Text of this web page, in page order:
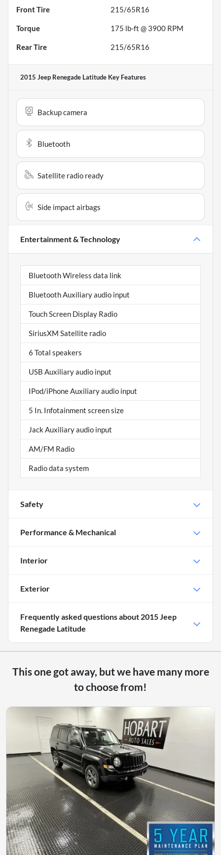
Front Tire 215/65R16
Torque 175 lb-ft @ 3900 RPM
Rear Tire 215/65R16
2015 Jeep Renegade Latitude Key Features
Backup camera
Bluetooth
Satellite radio ready
Side impact airbags
Entertainment & Technology
Bluetooth Wireless data link
Bluetooth Auxiliary audio input
Touch Screen Display Radio
SiriusXM Satellite radio
6 Total speakers
USB Auxiliary audio input
IPod/iPhone Auxiliary audio input
5 In. Infotainment screen size
Jack Auxiliary audio input
AM/FM Radio
Radio data system
Safety
Performance & Mechanical
Interior
Exterior
Frequently asked questions about 2015 Jeep
Renegade Latitude
This one got away, but we have many more
to choose from!